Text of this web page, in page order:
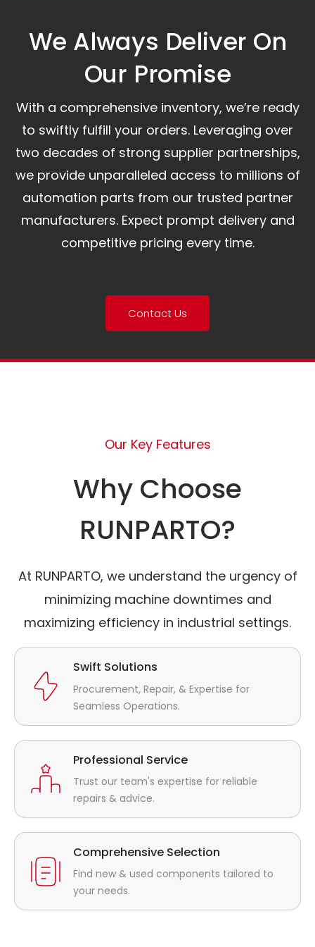
We Always Deliver On
Our Promise​
With a comprehensive inventory, we’re ready
to swiftly fulfill your orders. Leveraging over
two decades of strong supplier partnerships,
we provide unparalleled access to millions of
automation parts from our trusted partner
manufacturers. Expect prompt delivery and
competitive pricing every time.
Contact Us
Our Key Features
Why Choose
RUNPARTO?
At RUNPARTO, we understand the urgency of
minimizing machine downtimes and
maximizing efficiency in industrial settings.
Swift Solutions
Procurement, Repair, & Expertise for
Seamless Operations.
Professional Service
Trust our team's expertise for reliable
repairs & advice.
Comprehensive Selection
Find new & used components tailored to
your needs.